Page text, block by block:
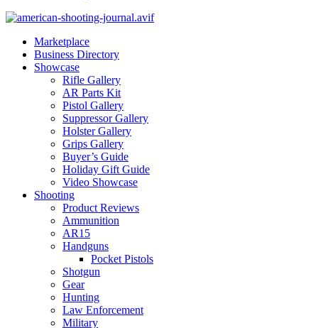
Marketplace
Business Directory
Showcase
Rifle Gallery
AR Parts Kit
Pistol Gallery
Suppressor Gallery
Holster Gallery
Grips Gallery
Buyer’s Guide
Holiday Gift Guide
Video Showcase
Shooting
Product Reviews
Ammunition
AR15
Handguns
Pocket Pistols
Shotgun
Gear
Hunting
Law Enforcement
Military